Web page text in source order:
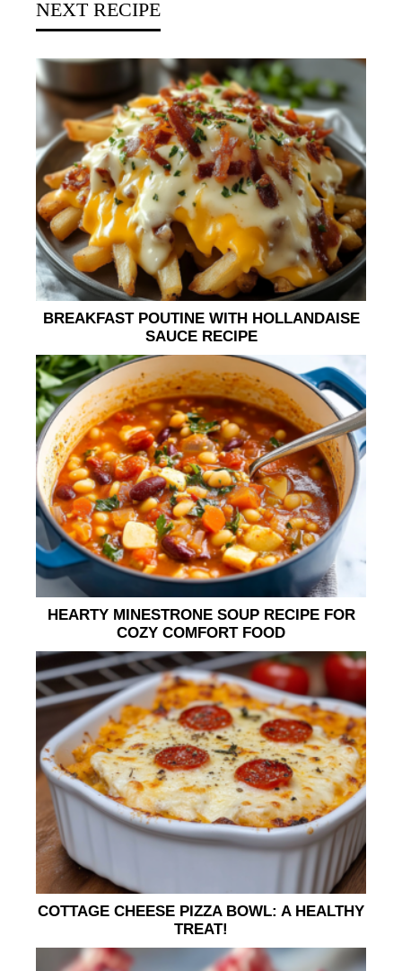
NEXT RECIPE
BREAKFAST POUTINE WITH HOLLANDAISE
SAUCE RECIPE
HEARTY MINESTRONE SOUP RECIPE FOR
COZY COMFORT FOOD
COTTAGE CHEESE PIZZA BOWL: A HEALTHY
TREAT!